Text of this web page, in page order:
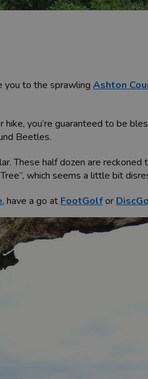
to the sprawling Ashton
you’re guaranteed to be
Beetles.
These half dozen are
which seems a little bit
, have a go atFootGolfor